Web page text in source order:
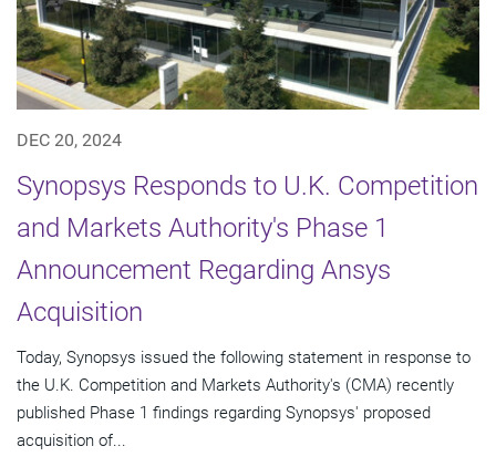
DEC 20, 2024
Synopsys Responds to U.K. Competition
and Markets Authority's Phase 1
Announcement Regarding Ansys
Acquisition
Today, Synopsys issued the following statement in response to
the U.K. Competition and Markets Authority's (CMA) recently
published Phase 1 findings regarding Synopsys' proposed
acquisition of...